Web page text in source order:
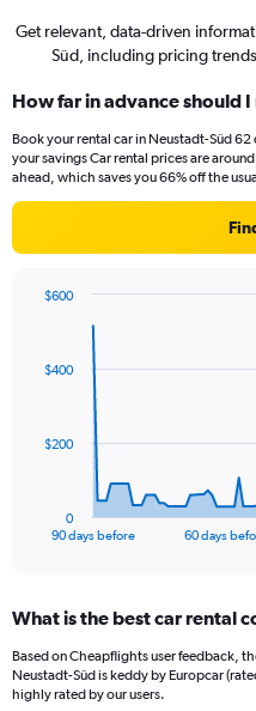
Get relevant, data-driven
Süd, including pricing
How far in advance should
Book your rental car in Neustadt-Süd
your savings Car rental prices are
ahead, which saves you 66% off the
data
The
Range:
91
categories.
The
90 days before 60 days
0
$200
$400
$600
End
What is the best car rental
Based on Cheapflights user feedback,
Neustadt-Süd is keddy by Europcar
highly rated by our users.